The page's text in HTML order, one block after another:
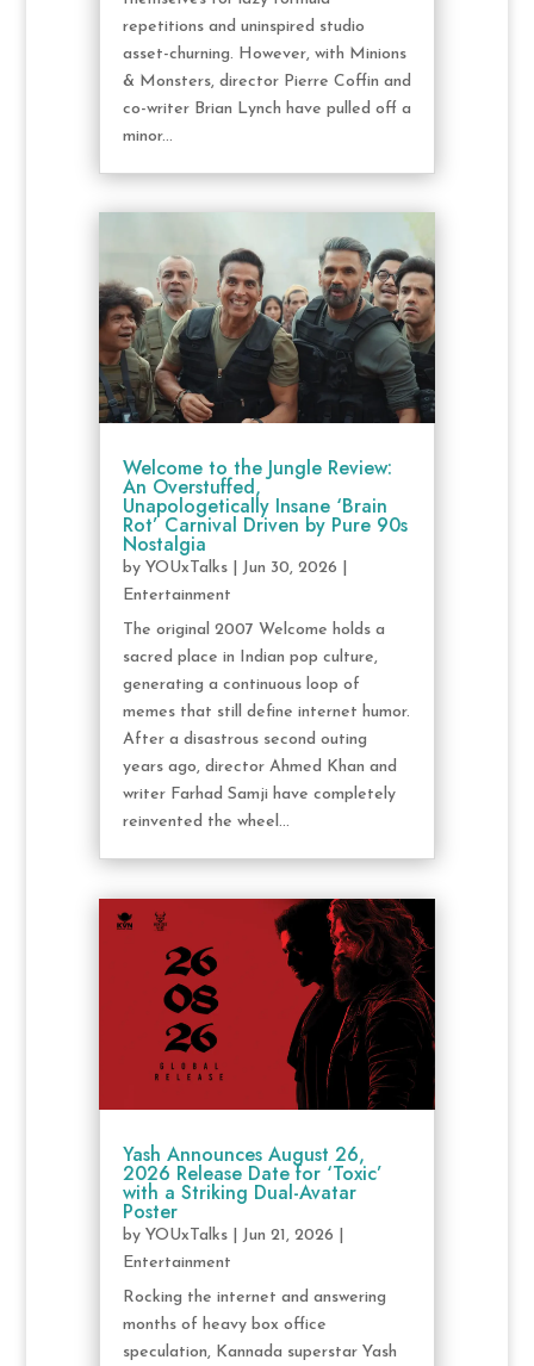
repetitions and uninspired studio
asset-churning. However, with Minions
& Monsters, director Pierre Coffin and
co-writer Brian Lynch have pulled off a
minor...
Welcome to the Jungle Review:
An Overstuffed,
Unapologetically Insane ‘Brain
Rot’ Carnival Driven by Pure 90s
Nostalgia
by YOUxTalks| Jun 30, 2026
Entertainment
The original 2007 Welcome holds a
sacred place in Indian pop culture,
generating a continuous loop of
memes that still define internet humor.
After a disastrous second outing
years ago, director Ahmed Khan and
writer Farhad Samji have completely
reinvented the wheel...
Yash Announces August 26,
2026 Release Date for ‘Toxic’
with a Striking Dual-Avatar
Poster
by YOUxTalks| Jun 21, 2026
Entertainment
Rocking the internet and answering
months of heavy box office
speculation, Kannada superstar Yash